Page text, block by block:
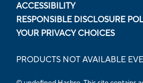
ACCESSIBILITY
RESPONSIBLE DISCLOSURE
YOUR PRIVACY CHOICES
PRODUCTS NOT AVAILABLE